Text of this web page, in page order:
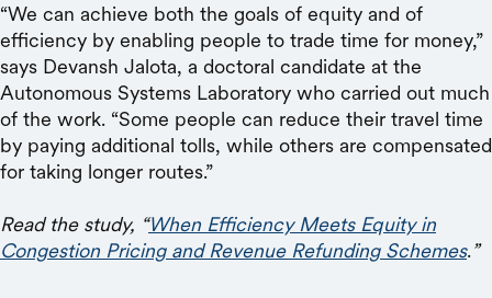
“We can achieve both the goals of equity and of
efficiency by enabling people to trade time for money,”
says Devansh Jalota, a doctoral candidate at the
Autonomous Systems Laboratory who carried out much
of the work. “Some people can reduce their travel time
by paying additional tolls, while others are compensated
for taking longer routes.”
Read the study, “When Efficiency Meets Equity in
Congestion Pricing and Revenue Refunding Schemes.”